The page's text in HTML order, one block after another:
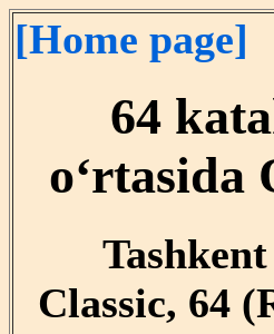
[Home page]
64
o‘rtasida
Classic, 64